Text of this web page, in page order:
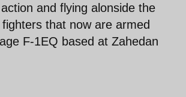
and flying alonside the
that now are armed
F-1EQ based at Zahedan